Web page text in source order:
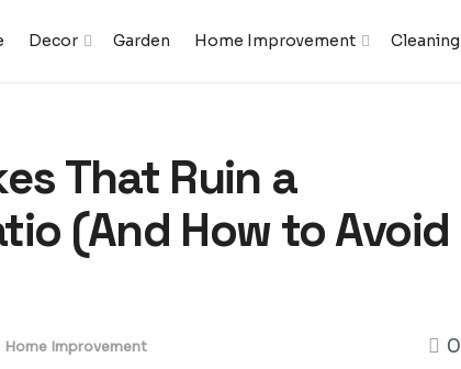
Decor Garden Home Improvement Cleaning
That Ruin a
(And How to Avoid
Home Improvement 0